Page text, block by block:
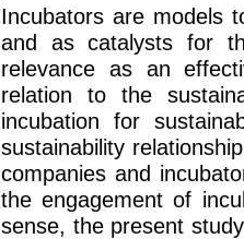
Incubators are models
and as catalysts for
relevance as an
relation to the
incubation for
sustainability
companies and
the engagement of
sense, the present